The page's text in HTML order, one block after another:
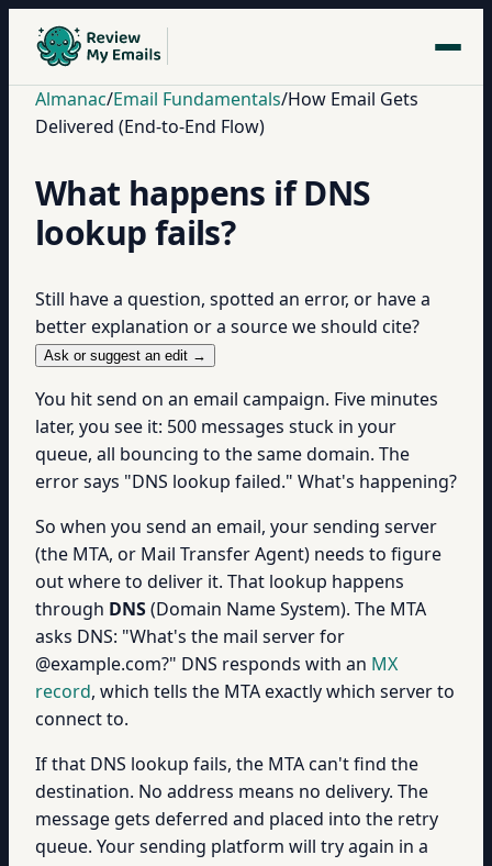
Almanac/Email Fundamentals/How Email Gets
Delivered (End-to-End Flow)
What happens if DNS
lookup fails?
Still have a question, spotted an error, or have a
better explanation or a source we should cite?
Ask or suggest an edit →
You hit send on an email campaign. Five minutes
later, you see it: 500 messages stuck in your
queue, all bouncing to the same domain. The
error says "DNS lookup failed." What's happening?
So when you send an email, your sending server
(the MTA, or Mail Transfer Agent) needs to figure
out where to deliver it. That lookup happens
through DNS(Domain Name System). The MTA
asks DNS: "What's the mail server for
@example.com?" DNS responds with an MX
record, which tells the MTA exactly which server to
connect to.
If that DNS lookup fails, the MTA can't find the
destination. No address means no delivery. The
message gets deferred and placed into the retry
queue. Your sending platform will try again in a